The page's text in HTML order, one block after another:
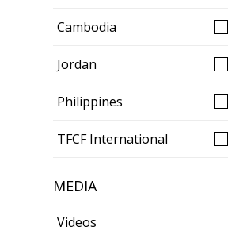
Cambodia
Jordan
Philippines
TFCF International
MEDIA
Videos